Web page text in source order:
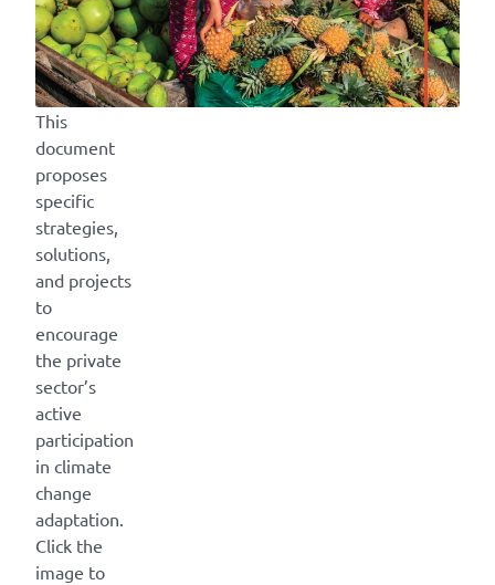
This
document
proposes
specific
strategies,
solutions,
and projects
to
encourage
the private
sector’s
active
participation
in climate
change
adaptation.
Click the
image to